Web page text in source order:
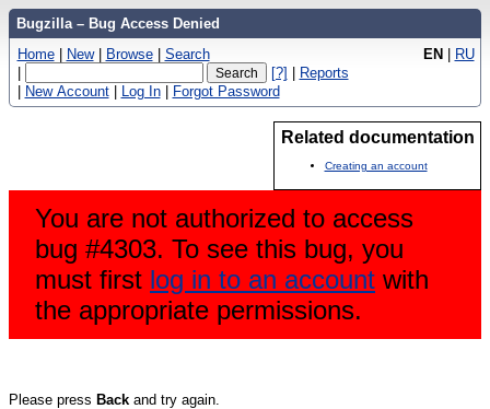
Bugzilla – Bug Access Denied
EN | RU
Home | New | Browse | Search
|
[?] | Reports
| New Account | Log In | Forgot Password
Related documentation
Creating an account
You are not authorized to access
bug #4303. To see this bug, you
must first log in to an account with
the appropriate permissions.
Please press Back and try again.